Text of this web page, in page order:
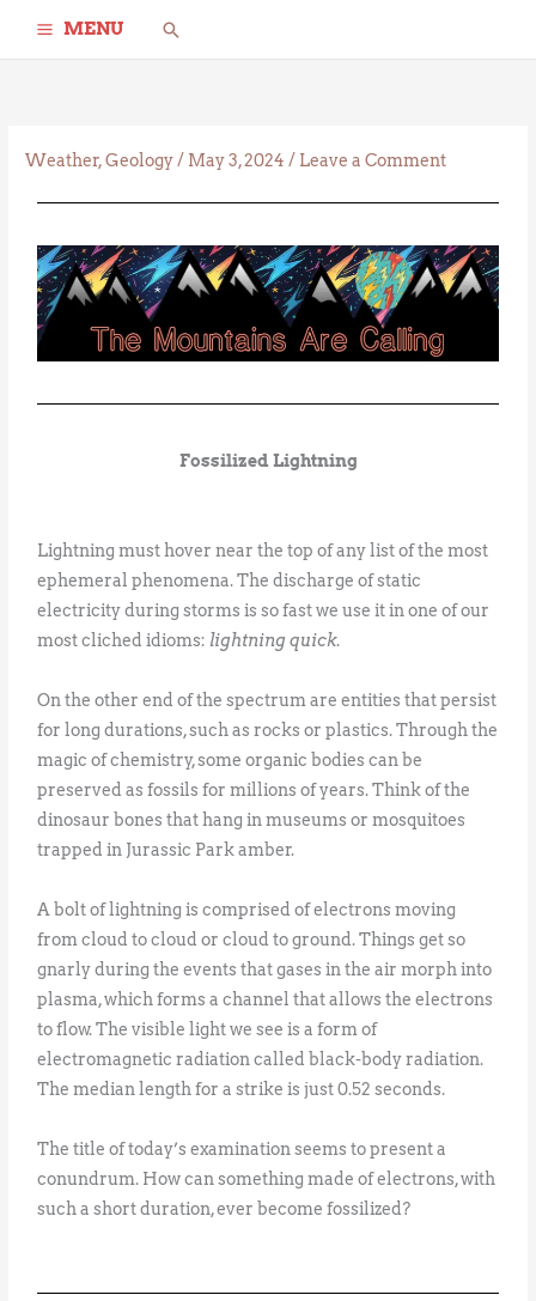
MENU Search
Weather,Geology/ May 3, 2024/ Leave a Comment
Fossilized Lightning
Lightning must hover near the top of any list of the most
ephemeral phenomena. The discharge of static
electricity during storms is so fast we use it in one of our
most cliched idioms: lightning quick.
On the other end of the spectrum are entities that persist
for long durations, such as rocks or plastics. Through the
magic of chemistry, some organic bodies can be
preserved as fossils for millions of years. Think of the
dinosaur bones that hang in museums or mosquitoes
trapped in Jurassic Park amber.
A bolt of lightning is comprised of electrons moving
from cloud to cloud or cloud to ground. Things get so
gnarly during the events that gases in the air morph into
plasma, which forms a channel that allows the electrons
to flow. The visible light we see is a form of
electromagnetic radiation called black-body radiation.
The median length for a strike is just 0.52 seconds.
The title of today’s examination seems to present a
conundrum. How can something made of electrons, with
such a short duration, ever become fossilized?